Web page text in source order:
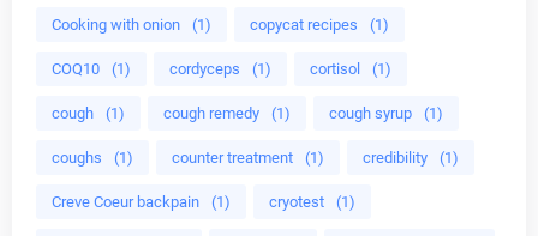
Cooking with onion (1) copycat recipes (1)
COQ10 (1) cordyceps (1) cortisol (1)
cough (1) cough remedy (1) cough syrup (1)
coughs (1) counter treatment (1) credibility (1)
Creve Coeur backpain (1) cryotest (1)